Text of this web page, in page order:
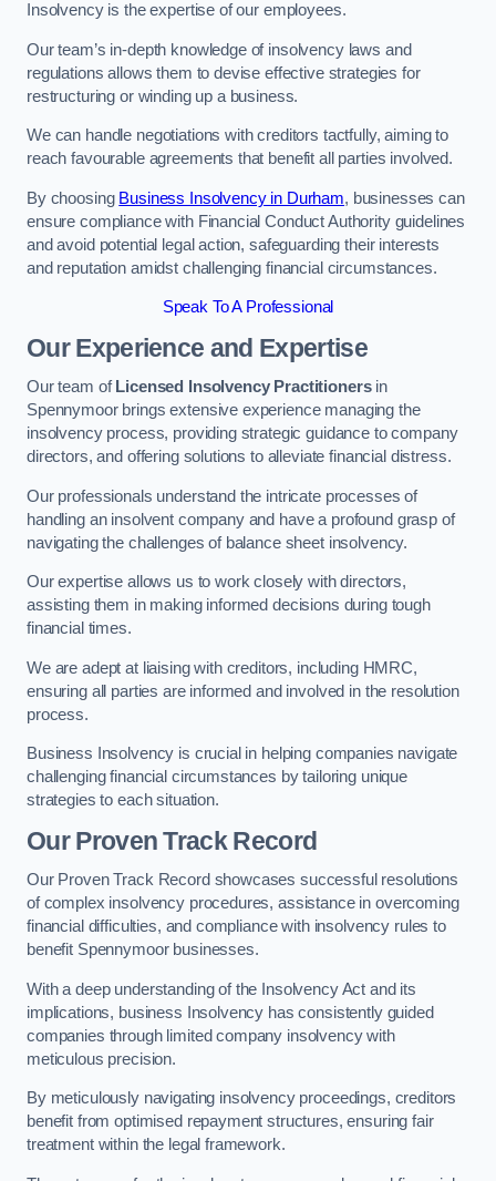
Insolvency is the expertise of our employees.
Our team’s in-depth knowledge of insolvency laws and
regulations allows them to devise effective strategies for
restructuring or winding up a business.
We can handle negotiations with creditors tactfully, aiming to
reach favourable agreements that benefit all parties involved.
By choosing Business Insolvency in Durham, businesses can
ensure compliance with Financial Conduct Authority guidelines
and avoid potential legal action, safeguarding their interests
and reputation amidst challenging financial circumstances.
Speak To A Professional
Our Experience and Expertise
Our team of Licensed Insolvency Practitionersin
Spennymoor brings extensive experience managing the
insolvency process, providing strategic guidance to company
directors, and offering solutions to alleviate financial distress.
Our professionals understand the intricate processes of
handling an insolvent company and have a profound grasp of
navigating the challenges of balance sheet insolvency.
Our expertise allows us to work closely with directors,
assisting them in making informed decisions during tough
financial times.
We are adept at liaising with creditors, including HMRC,
ensuring all parties are informed and involved in the resolution
process.
Business Insolvency is crucial in helping companies navigate
challenging financial circumstances by tailoring unique
strategies to each situation.
Our Proven Track Record
Our Proven Track Record showcases successful resolutions
of complex insolvency procedures, assistance in overcoming
financial difficulties, and compliance with insolvency rules to
benefit Spennymoor businesses.
With a deep understanding of the Insolvency Act and its
implications, business Insolvency has consistently guided
companies through limited company insolvency with
meticulous precision.
By meticulously navigating insolvency proceedings, creditors
benefit from optimised repayment structures, ensuring fair
treatment within the legal framework.